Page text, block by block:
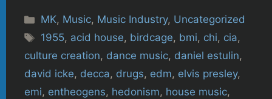
Categories
MK, Music, Music Industry, Uncategorized
Tags
1955, acid house, birdcage, bmi, chi, cia,
culture creation, dance music, daniel estulin,
david icke, decca, drugs, edm, elvis presley,
emi, entheogens, hedonism, house music,